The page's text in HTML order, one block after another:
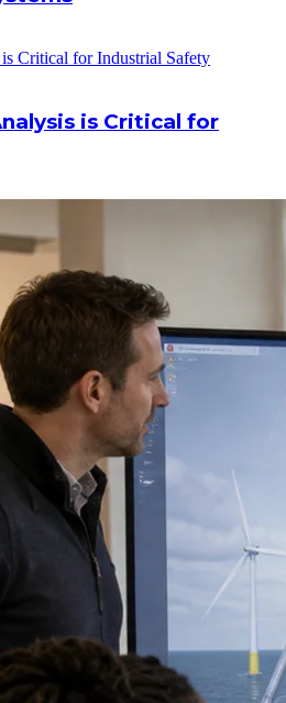
is Critical for